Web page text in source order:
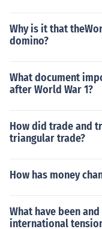
Why is it that
domino?
What document
after World War 1?
How did trade and
triangular trade?
How has money
What have been
international